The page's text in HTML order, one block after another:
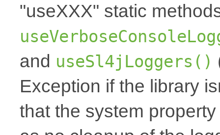
"useXXX" static
and useSl4jLoggers()
Exception if the library
that the system